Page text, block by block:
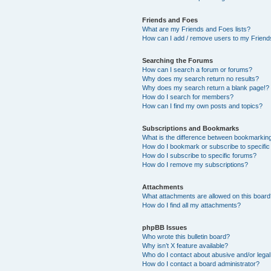
Friends and Foes
What are my Friends and Foes lists?
How can I add / remove users to my
Searching the Forums
How can I search a forum or forums?
Why does my search return no results?
Why does my search return a blank page!?
How do I search for members?
How can I find my own posts and topics?
Subscriptions and Bookmarks
What is the difference between
How do I bookmark or subscribe to
How do I subscribe to specific forums?
How do I remove my subscriptions?
Attachments
What attachments are allowed on this
How do I find all my attachments?
phpBB Issues
Who wrote this bulletin board?
Why isn’t X feature available?
Who do I contact about abusive and/or
How do I contact a board administrator?